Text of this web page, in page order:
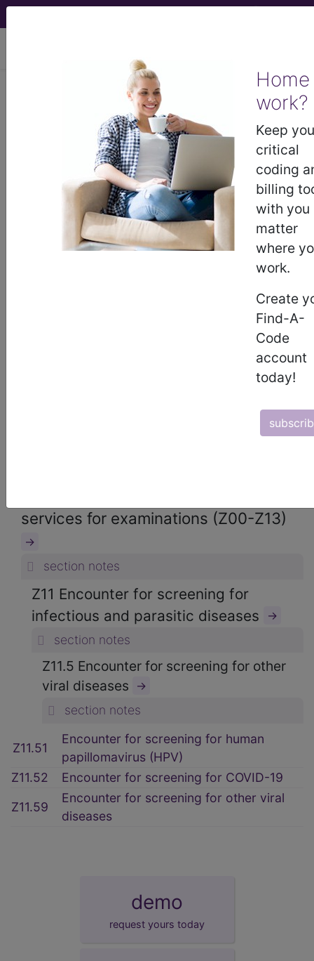
Home
work?
Keep
critical
coding
billing
with you
matter
where
work.
Create
Find-A-
Code
account
today!
CDT®
MS-DRG
Index Search
Official Guidelines
Drugs External Causes
AHA
Coding Clinic®for ICD more
→
21. Factors influencing health status
and contact with health services
services for examinations (Z00-Z13)
→
section notes
Z11 Encounter for screening for
infectious and parasitic diseases
→
section notes
Z11.5 Encounter for screening for other
viral diseases
→
section notes
Z11.51
Encounter for screening for human
papillomavirus (HPV)
Z11.52
Encounter for screening for COVID-19
Z11.59
Encounter for screening for other viral
diseases
demo
request yours today